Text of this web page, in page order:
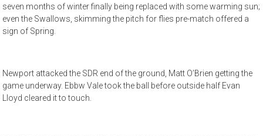
seven months of winter finally being replaced with some warming sun;
even the Swallows, skimming the pitch for flies pre-match offered a
sign of Spring.
Newport attacked the SDR end of the ground, Matt O’Brien getting the
game underway. Ebbw Vale took the ball before outside half Evan
Lloyd cleared it to touch.